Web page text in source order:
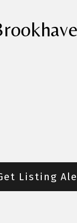
Listing